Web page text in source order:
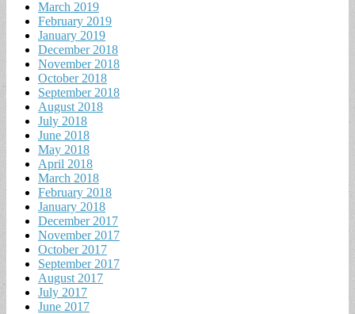
March 2019
February 2019
January 2019
December 2018
November 2018
October 2018
September 2018
August 2018
July 2018
June 2018
May 2018
April 2018
March 2018
February 2018
January 2018
December 2017
November 2017
October 2017
September 2017
August 2017
July 2017
June 2017